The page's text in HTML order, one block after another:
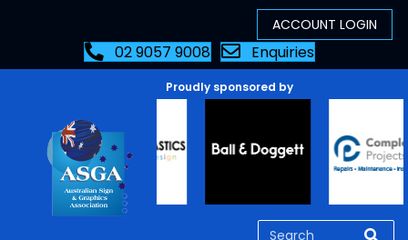
02 9057 9008 Enquiries
Proudly sponsored by